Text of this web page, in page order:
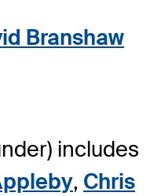
Branshaw
includes
, Chris